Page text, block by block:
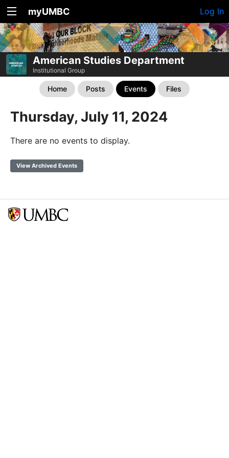
myUMBC Log In
American Studies Department
Institutional Group
Home Posts Events Files
Thursday, July 11, 2024
There are no events to display.
View Archived Events